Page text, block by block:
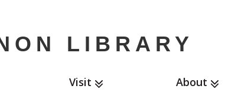
LIBRARY
Visit About